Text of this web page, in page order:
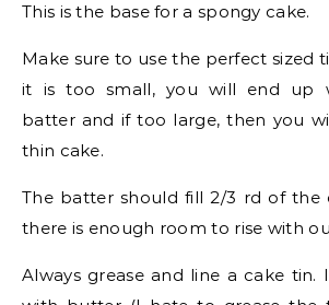
This is the base for a spongy cake.
Make sure to use the perfect sized
it is too small, you will end up
batter and if too large, then you
thin cake.
The batter should fill 2/3 rd of the
there is enough room to rise with
Always grease and line a cake tin.